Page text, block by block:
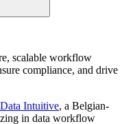
scalable workflow
compliance, and drive
Data Intuitive, a Belgian-
in data workflow